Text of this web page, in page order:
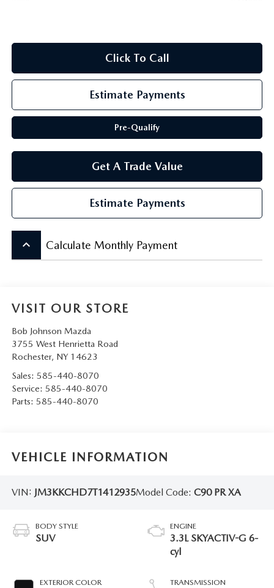
Click To Call
Estimate Payments
Pre-Qualify
Get A Trade Value
Estimate Payments
keyboard_arrow_up Calculate Monthly Payment
VISIT OUR STORE
Bob Johnson Mazda
3755 West Henrietta Road
Rochester, NY 14623
Sales: 585-440-8070
Service: 585-440-8070
Parts: 585-440-8070
VEHICLE INFORMATION
VIN: JM3KKCHD7T1412935Model Code: C90 PR XA
BODY STYLE
SUV
EXTERIOR COLOR
ENGINE
3.3L SKYACTIV-G 6-
cyl
TRANSMISSION